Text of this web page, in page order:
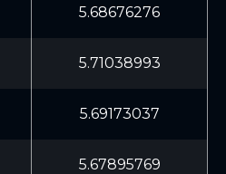
5.68676276
5.71038993
5.69173037
5.67895769